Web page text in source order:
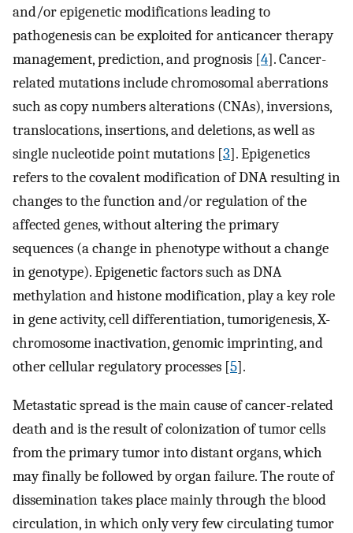
and/or epigenetic modifications leading to
pathogenesis can be exploited for anticancer therapy
management, prediction, and prognosis [4]. Cancer-
related mutations include chromosomal aberrations
such as copy numbers alterations (CNAs), inversions,
translocations, insertions, and deletions, as well as
single nucleotide point mutations [3]. Epigenetics
refers to the covalent modification of DNA resulting in
changes to the function and/or regulation of the
affected genes, without altering the primary
sequences (a change in phenotype without a change
in genotype). Epigenetic factors such as DNA
methylation and histone modification, play a key role
in gene activity, cell differentiation, tumorigenesis, X-
chromosome inactivation, genomic imprinting, and
other cellular regulatory processes [5].
Metastatic spread is the main cause of cancer-related
death and is the result of colonization of tumor cells
from the primary tumor into distant organs, which
may finally be followed by organ failure. The route of
dissemination takes place mainly through the blood
circulation, in which only very few circulating tumor